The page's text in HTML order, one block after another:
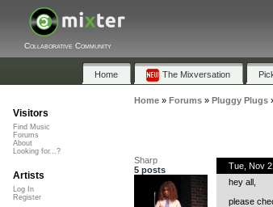
Collaborative Community
Home The Mixversation
Home» Forums» Pluggy Plugs
Sharp
5 posts
Tue, Nov
hey all,
please
Visitors
Find Music
Forums
About
Looking for...?
Artists
Log In
Register